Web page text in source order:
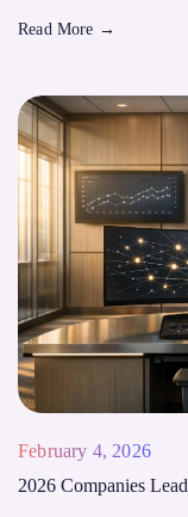
Read More →
February 4, 2026
2026 Companies